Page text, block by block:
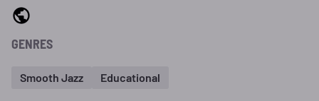
GENRES
Smooth Jazz Educational